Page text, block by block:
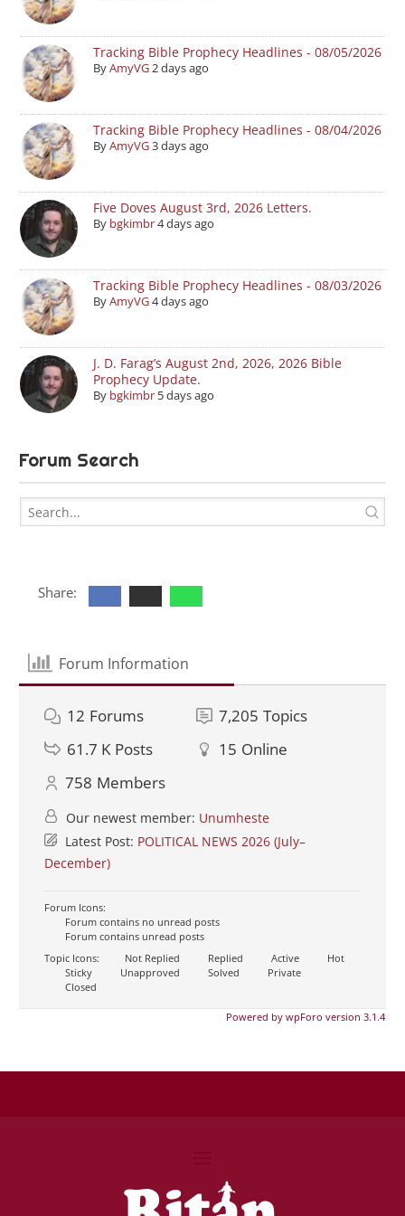
Tracking Bible Prophecy Headlines - 08/05/2026
ByAmyVG2 days ago
Tracking Bible Prophecy Headlines - 08/04/2026
ByAmyVG3 days ago
Five Doves August 3rd, 2026 Letters.
By bgkimbr4 days ago
Tracking Bible Prophecy Headlines - 08/03/2026
ByAmyVG4 days ago
J. D. Farag’s August 2nd, 2026, 2026 Bible
Prophecy Update.
By bgkimbr 5 days ago
Forum Search
Share:
Forum Information
12 Forums 7,205 Topics
61.7 K Posts 15 Online
758 Members
Our newest member: Unumheste
Latest Post: POLITICAL NEWS 2026 (July–
December)
Forum Icons:
Forum contains no unread posts
Forum contains unread posts
Topic Icons:
Not Replied Replied Active
Hot
Sticky
Unapproved Solved
Private
Closed
Powered by wpForo version 3.1.4